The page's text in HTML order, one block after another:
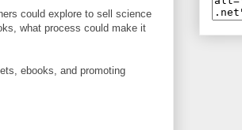
could explore to sell science
what process could make it
ebooks, and promoting